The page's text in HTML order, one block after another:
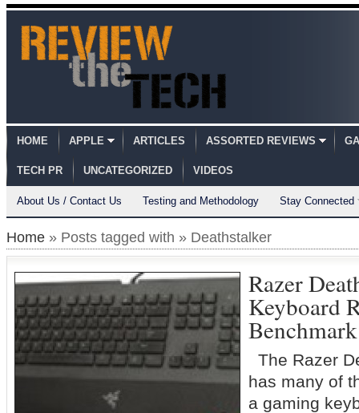
HOME APPLE ARTICLES ASSORTED REVIEWS
TECH PR UNCATEGORIZED VIDEOS
About Us / Contact Us Testing and Methodology Stay Connected
Home » Posts tagged with » Deathstalker
Razer
Keyboard
The Razer
has many of
a gaming